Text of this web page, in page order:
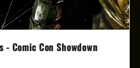
- Comic Con Showdown